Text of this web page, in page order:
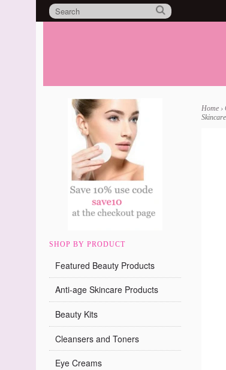
SHOP BY PRODUCT
Featured Beauty Products
Anti-age Skincare Products
Beauty Kits
Cleansers and Toners
Eye Creams
Home ›
Skincare